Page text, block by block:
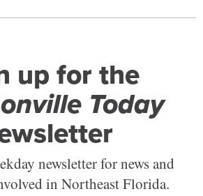
up for the
Today
newsletter for news and
in Northeast Florida.